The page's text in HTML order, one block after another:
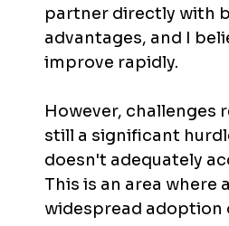
partner directly with
advantages, and I
improve rapidly.
However, challenges
still a significant
doesn't adequately
This is an area
widespread adoption